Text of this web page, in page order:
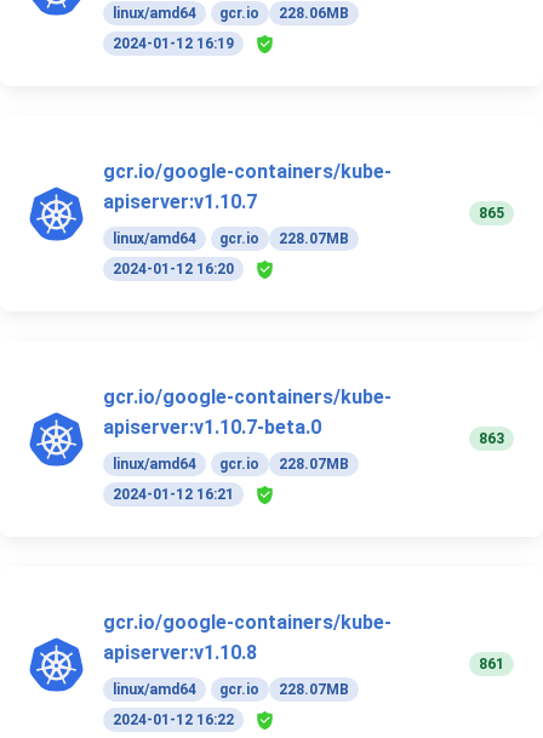
linux/amd64 gcr.io
228.06MB
2024-01-12 16:19
gcr.io/google-containers/kube-
apiserver:v1.10.7
linux/amd64 gcr.io
228.07MB
2024-01-12 16:20
865
gcr.io/google-containers/kube-
apiserver:v1.10.7-beta.0
linux/amd64 gcr.io
228.07MB
2024-01-12 16:21
863
gcr.io/google-containers/kube-
apiserver:v1.10.8
linux/amd64 gcr.io
228.07MB
2024-01-12 16:22
861